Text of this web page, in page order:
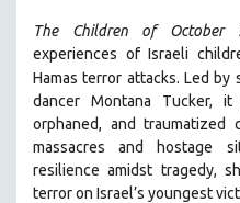
GENOCIDE STUDIES
GLOBALIZATION
HEALTH SCIENCES
HUMAN RIGHTS
The Children of October
experiences of Israeli
Hamas terror attacks. Led by
dancer Montana Tucker,
orphaned, and traumatized
massacres and hostage
resilience amidst tragedy,
terror on Israel’s youngest